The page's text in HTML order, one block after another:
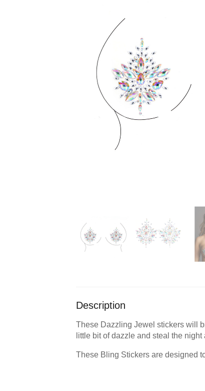
Description
These Dazzling Jewel stickers will
little bit of dazzle and steal the night
These Bling Stickers are designed